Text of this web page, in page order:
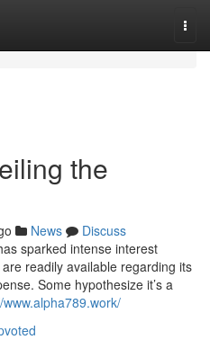
the
News
Discuss
sparked intense interest
readily available regarding its
Some hypothesize it’s a
www.alpha789.work/